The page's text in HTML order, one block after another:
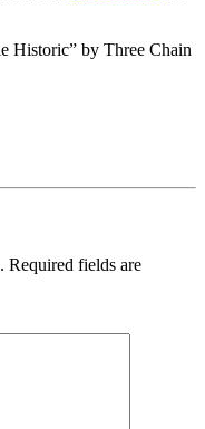
Historic” by Three Chain
Required fields are